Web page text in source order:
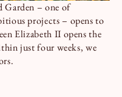
Garden – one of
projects – opens to
Elizabeth II opens the
just four weeks, we